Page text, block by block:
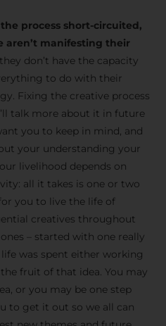
behind-the-
free tools,
fromJoão
Syndicate
Newsletter
more in our privacy
process short-circuited,
aren’t manifesting their
don’t have the capacity
to do with their
Fixing the creative process
talk more about it in future
you to keep in mind, and
your understanding your
livelihood depends on
all it takes is one or two
you to live the life of
creatives throughout
– started with one really
was spent either working
fruit of that idea. You may
or you may be one step
to get it out so we all can